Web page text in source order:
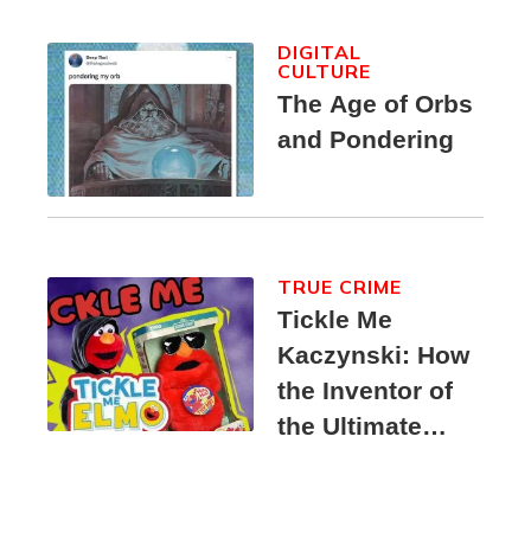
The Age of Orbs
and Pondering
DIGITAL
CULTURE
Tickle Me
Kaczynski: How
the Inventor of
the Ultimate
TRUE CRIME